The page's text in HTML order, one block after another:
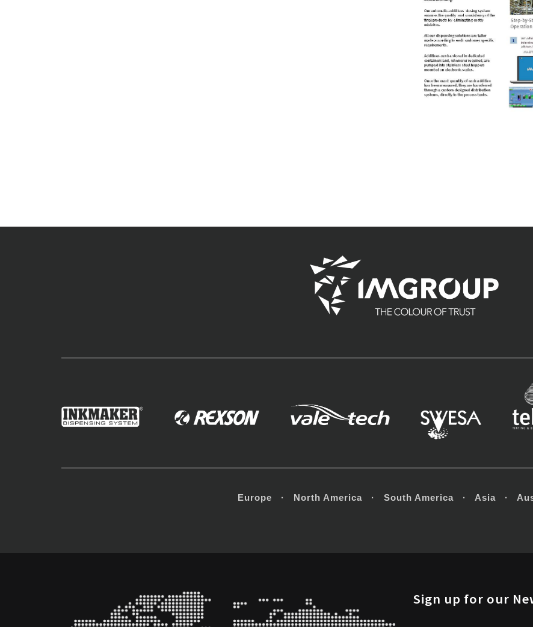
Europe · North America · South America · Asia ·
Sign up for our